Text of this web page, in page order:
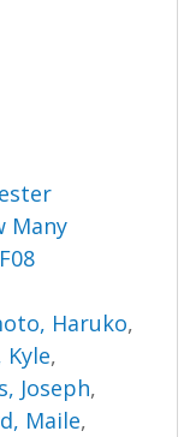
Many
Haruko,
,
Joseph,
Maile,